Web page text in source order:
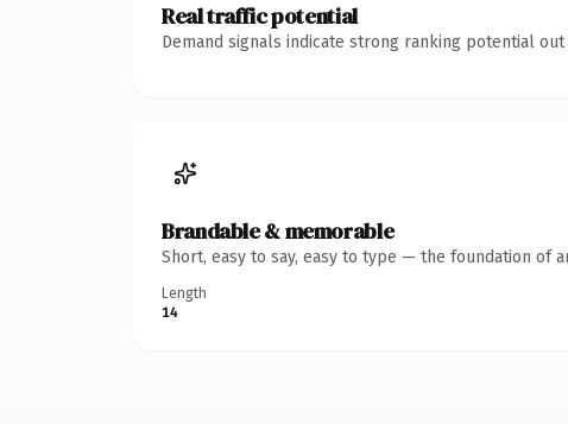
Real traffic potential
Demand signals indicate strong ranking potential
Brandable & memorable
Short, easy to say, easy to type — the foundation of
Length
14